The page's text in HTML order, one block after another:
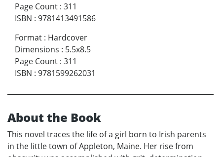
Page Count : 311
ISBN : 9781413491586
Format : Hardcover
Dimensions : 5.5x8.5
Page Count : 311
ISBN : 9781599262031
About the Book
This novel traces the life of a girl born to Irish parents
in the little town of Appleton, Maine. Her rise from